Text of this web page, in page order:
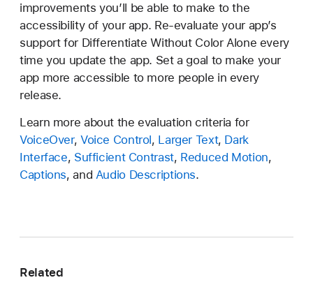
improvements you’ll be able to make to the
accessibility of your app. Re-evaluate your app’s
support for Differentiate Without Color Alone every
time you update the app. Set a goal to make your
app more accessible to more people in every
release.
Learn more about the evaluation criteria for
VoiceOver, Voice Control, Larger Text, Dark
Interface, Sufficient Contrast, Reduced Motion,
Captions, and Audio Descriptions.
Related